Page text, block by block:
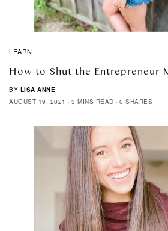
LEARN
How to Shut the Entrepreneur
BY LISA ANNE
AUGUST 19, 2021
3 MINS READ 0 SHARES